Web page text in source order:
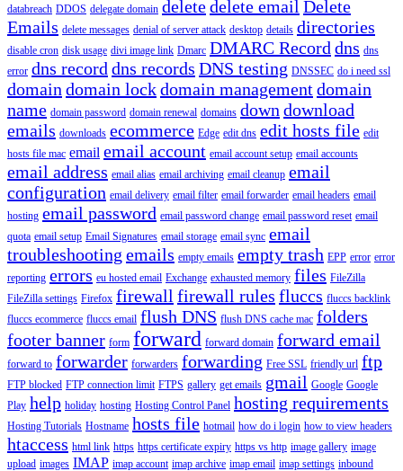
databreach DDOS delegate domain deletedelete email Delete
Emails delete messages denial of server attack desktop details directories
disable cron disk usage divi image link Dmarc DMARC Record dns dns
error dns record dns records DNS testing DNSSEC do i need ssl
domain domain lockdomain managementdomain
name domain password domain renewal domains down download
emails downloads ecommerce Edge edit dns edit hosts file edit
hosts file mac email email account email account setup email accounts
email address email alias email archiving email cleanup email
configuration email delivery email filter email forwarder email headers email
hosting email password email password change email password reset email
quota email setup Email Signatures email storage email sync email
troubleshooting emails empty emails empty trash EPP error error
reporting errors eu hosted email Exchange exhausted memory files FileZilla
FileZilla settings Firefox firewall firewall rules fluccs fluccs backlink
fluccs ecommerce fluccs email flush DNS flush DNS cache mac folders
footer banner form forward forward domain forward email
forward to forwarder forwarders forwarding Free SSL friendly url ftp
FTP blocked FTP connection limit FTPS gallery get emails gmail Google Google
Play help holiday hosting Hosting Control Panel hosting requirements
Hosting Tutorials Hostname hosts file hotmail how do i login how to view headers
htaccess html link https https certificate expiry https vs http image gallery image
upload images IMAP imap account imap archive imap email imap settings inbound